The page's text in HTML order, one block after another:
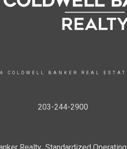
COLDWELL BANKER REAL
203-244-2900